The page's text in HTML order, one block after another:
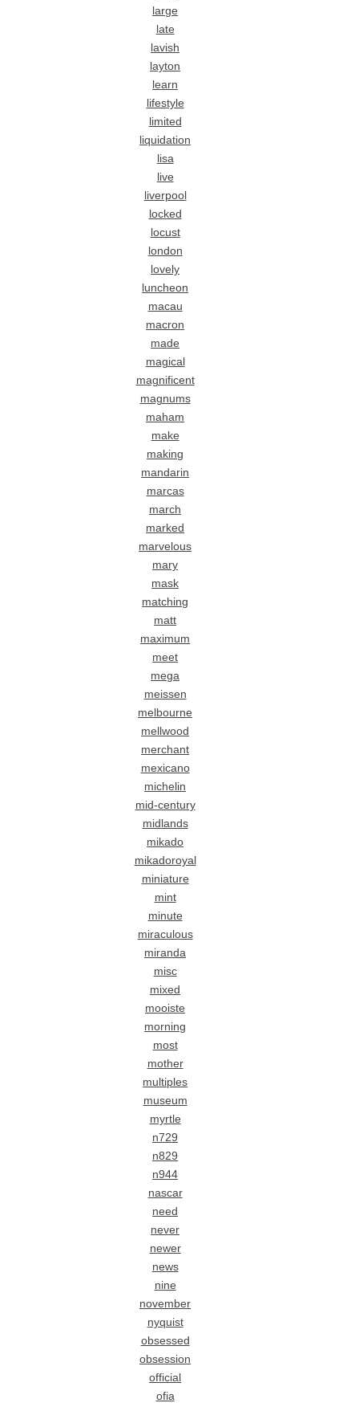
large
late
lavish
layton
learn
lifestyle
limited
liquidation
lisa
live
liverpool
locked
locust
london
lovely
luncheon
macau
macron
made
magical
magnificent
magnums
maham
make
making
mandarin
marcas
march
marked
marvelous
mary
mask
matching
matt
maximum
meet
mega
meissen
melbourne
mellwood
merchant
mexicano
michelin
mid-century
midlands
mikado
mikadoroyal
miniature
mint
minute
miraculous
miranda
misc
mixed
mooiste
morning
most
mother
multiples
museum
myrtle
n729
n829
n944
nascar
need
never
newer
news
nine
november
nyquist
obsessed
obsession
official
ofia